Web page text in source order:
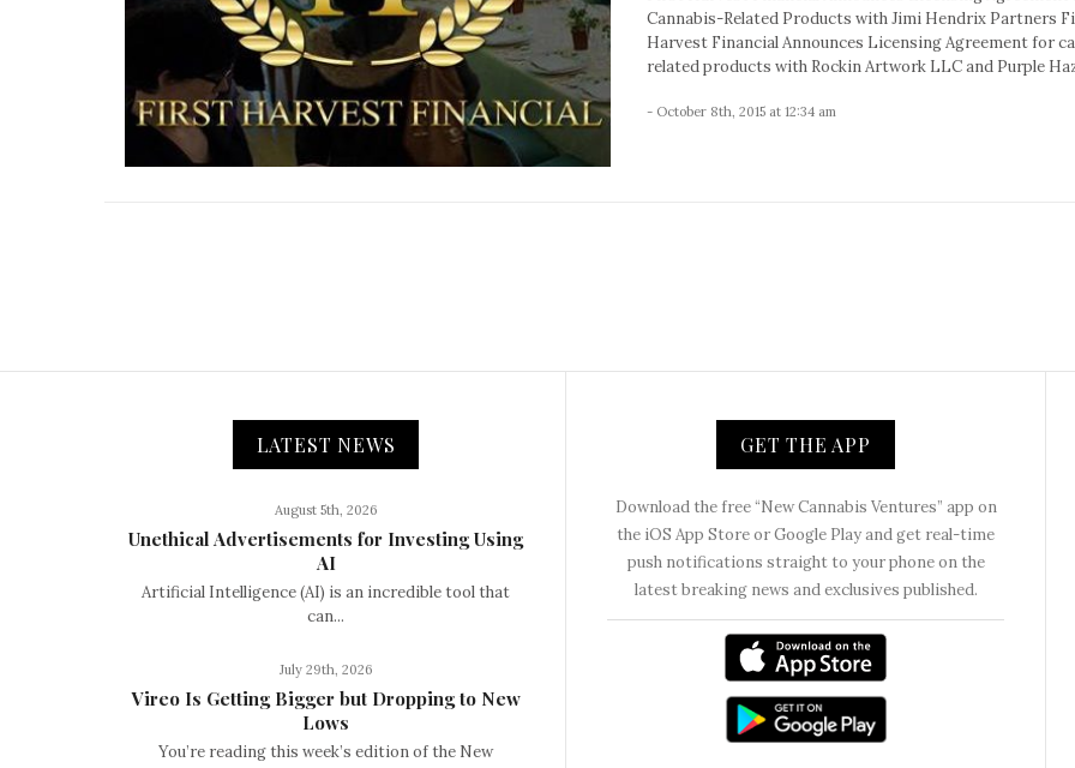
Cannabis-Related Products with Jimi Hendrix Partners
Harvest Financial Announces Licensing Agreement for
related products with Rockin Artwork LLC and Purple
- October 8th, 2015 at 12:34 am
LATEST NEWS
August 5th, 2026
Unethical Advertisements for Investing Using
AI
Artificial Intelligence (AI) is an incredible tool that
can...
July 29th, 2026
Vireo Is Getting Bigger but Dropping to New
Lows
You’re reading this week’s edition of the New
GET THE APP
Download the free “New Cannabis Ventures” app on
the iOS App Store or Google Play and get real-time
push notifications straight to your phone on the
latest breaking news and exclusives published.